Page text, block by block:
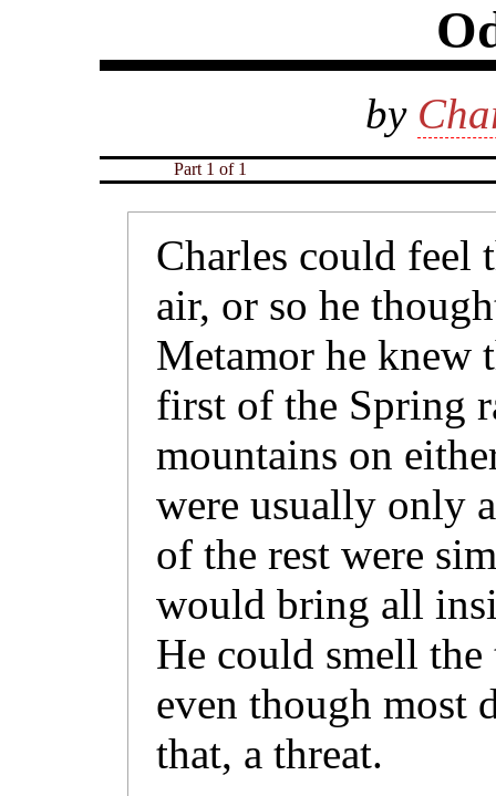
by
Part 1 of 1
Charles could
air, or so he
Metamor he knew
first of the Spring
mountains on
were usually only
of the rest were
would bring all
He could smell
even though most
that, a threat.